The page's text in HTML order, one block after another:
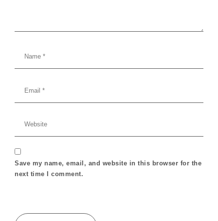
Save my name, email, and website in this browser for the
next time I comment.